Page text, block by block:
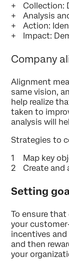
Collection:
Analysis
Action:
Impact:
Company
Alignment
same vision,
help realize
taken to
analysis will
Strategies to
Map key
Create
Setting
To ensure
your
incentives
and then
your